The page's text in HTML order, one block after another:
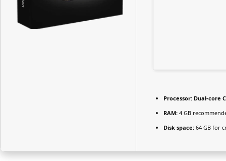
Processor: Dual-core
RAM: 4 GB
Disk space: 64 GB for